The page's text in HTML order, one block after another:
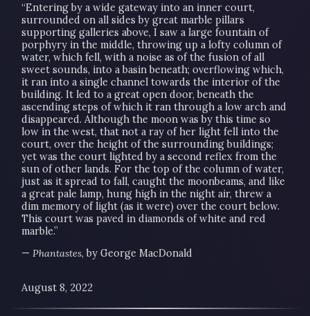
“Entering by a wide gateway into an inner court,
surrounded on all sides by great marble pillars
supporting galleries above, I saw a large fountain of
porphyry in the middle, throwing up a lofty column of
water, which fell, with a noise as of the fusion of all
sweet sounds, into a basin beneath; overflowing which,
it ran into a single channel towards the interior of the
building. It led to a great open door, beneath the
ascending steps of which it ran through a low arch and
disappeared. Although the moon was by this time so
low in the west, that not a ray of her light fell into the
court, over the height of the surrounding buildings;
yet was the court lighted by a second reflex from the
sun of other lands. For the top of the column of water,
just as it spread to fall, caught the moonbeams, and like
a great pale lamp, hung high in the night air, threw a
dim memory of light (as it were) over the court below.
This court was paved in diamonds of white and red
marble.”
—Phantastes, by George MacDonald
August 8, 2022